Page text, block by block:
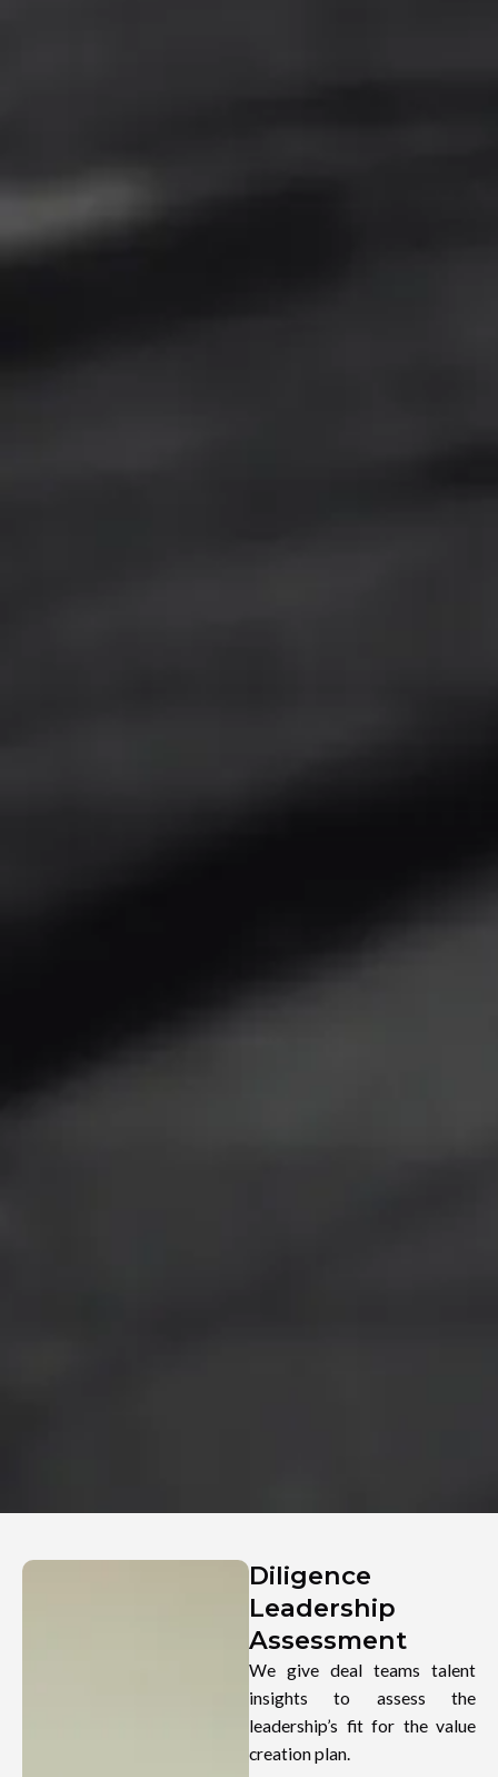
Diligence
Leadership
Assessment
We give deal teams talent
insights to assess the
leadership’s fit for the value
creation plan.